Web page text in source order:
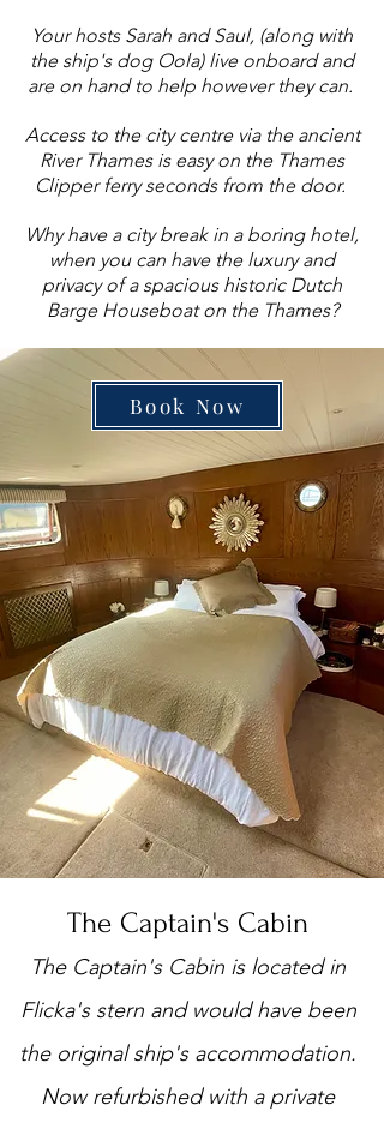
Your hosts Sarah and Saul, (along with
the ship's dog Oola) live onboard and
are on hand to help however they can.
Access to the city centre via the ancient
River Thames is easy on the Thames
Clipper ferry seconds from the door.
Why have a city break in a boring hotel,
when you can have the luxury and
privacy of a spacious historic Dutch
Barge Houseboat on the Thames?
Book Now
The Captain's Cabin
The Captain's Cabin is located in
Flicka's stern and would have been
the original ship's accommodation.
Now refurbished with a private